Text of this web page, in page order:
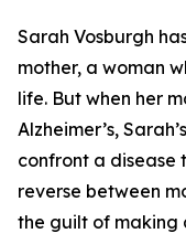
Sarah Vosburgh
mother, a woman
life. But when her
Alzheimer’s,
confront a disease
reverse between
the guilt of making